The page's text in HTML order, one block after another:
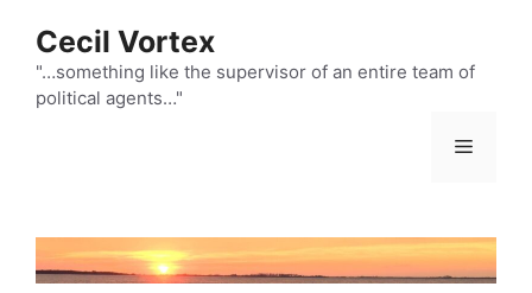
content
Cecil Vortex
"…something like the supervisor of an entire team of
political agents…"
Menu